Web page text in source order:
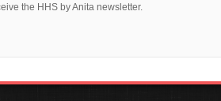
the HHS by Anita newsletter.